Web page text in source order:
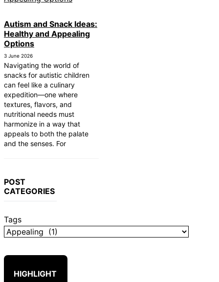
Autism and Snack Ideas:
Healthy and Appealing
Options
3 June 2026
Navigating the world of
snacks for autistic children
can feel like a culinary
expedition—one where
textures, flavors, and
nutritional needs must
harmonize in a way that
appeals to both the palate
and the senses. For
POST
CATEGORIES
Tags
HIGHLIGHT